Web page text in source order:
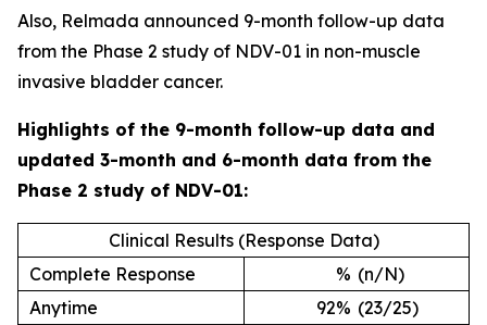
Also, Relmada announced 9-month follow-up data
from the Phase 2 study of NDV-01 in non-muscle
invasive bladder cancer.
Highlights of the 9-month follow-up data and
updated 3-month and 6-month data from the
Phase 2 study of NDV-01:
Clinical Results (Response Data)
Complete Response
% (n/N)
Anytime
92% (23/25)